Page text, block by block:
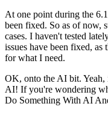
At one point during the
been fixed. So as of now,
cases. I haven't tested
issues have been fixed,
for what I need.
OK, onto the AI bit. Yeah,
AI! If you're wondering
Do Something With AI